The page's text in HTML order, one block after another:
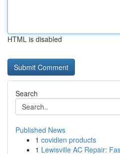
HTML is disabled
Search
Published News
1 covidien products
1 Lewisville AC Repair: